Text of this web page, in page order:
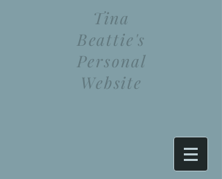
Tina
Beattie's
Personal
Website